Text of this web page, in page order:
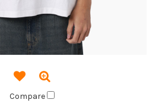
Compare